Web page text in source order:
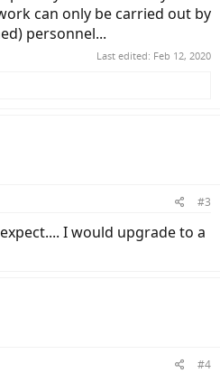
can only be carried out by
personnel...
Last edited: Feb 12, 2020
#3
I would upgrade to a
#4